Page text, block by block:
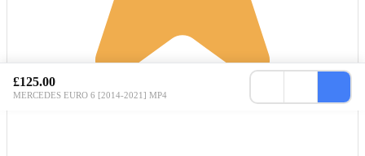
£125.00
MERCEDES EURO 6 [2014-2021] MP4